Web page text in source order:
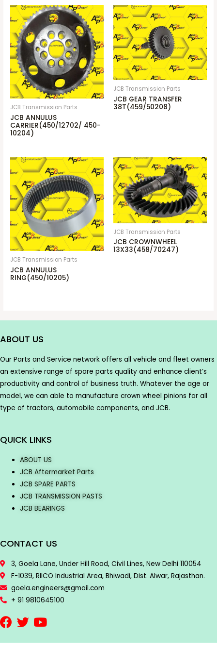
JCB Transmission Parts
JCB ANNULUS
CARRIER(450/12702/ 450-
10204)
JCB Transmission Parts
JCB GEAR TRANSFER
38T(459/50208)
JCB Transmission Parts
JCB ANNULUS
RING(450/10205)
JCB Transmission Parts
JCB CROWNWHEEL
13X33(458/70247)
ABOUT US
Our Parts and Service network offers all vehicle and fleet owners
an extensive range of spare parts quality and enhance client’s
productivity and control of business truth. Whatever the age or
model, we can able to manufacture crown wheel pinions for all
type of tractors, automobile components, and JCB.
QUICK LINKS
ABOUT US
JCB Aftermarket Parts
JCB SPARE PARTS
JCB TRANSMISSION PASTS
JCB BEARINGS
CONTACT US
3, Goela Lane, Under Hill Road, Civil Lines, New Delhi 110054
F-1039, RIICO Industrial Area, Bhiwadi, Dist. Alwar, Rajasthan.
goela.engineers@gmail.com
+ 91 9810645100